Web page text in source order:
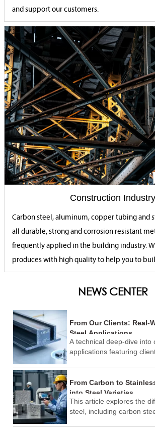
and support our customers.
Construction Industry
Carbon steel, aluminum, copper tubing and
all durable, strong and corrosion resistant
frequently applied in the building industry.
produces with high quality to help you to
NEWS CENTER
From Our Clients: Real-
Steel Applications
A technical deep-dive into
applications featuring
From Carbon to
into Steel Varieties
This article explores the
steel, including carbon